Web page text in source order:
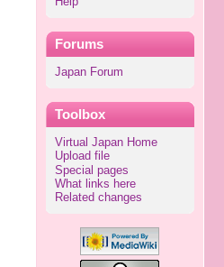
Forums
Japan Forum
Toolbox
Virtual Japan Home
Upload file
Special pages
What links here
Related changes